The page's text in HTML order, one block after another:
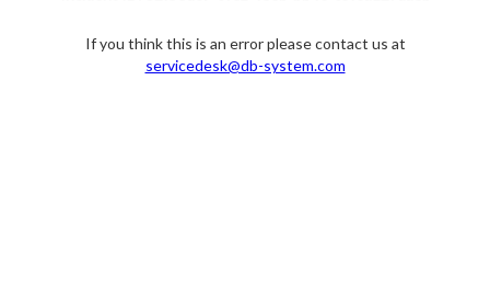
If you think this is an error please contact us at
servicedesk@db-system.com